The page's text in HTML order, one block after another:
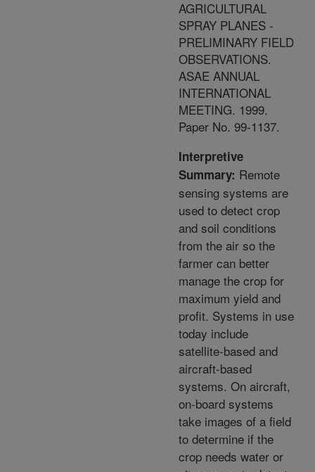
AGRICULTURAL
SPRAY PLANES -
PRELIMINARY FIELD
OBSERVATIONS.
ASAE ANNUAL
INTERNATIONAL
MEETING. 1999.
Paper No. 99-1137.
Interpretive
Summary: Remote
sensing systems are
used to detect crop
and soil conditions
from the air so the
farmer can better
manage the crop for
maximum yield and
profit. Systems in use
today include
satellite-based and
aircraft-based
systems. On aircraft,
on-board systems
take images of a field
to determine if the
crop needs water or